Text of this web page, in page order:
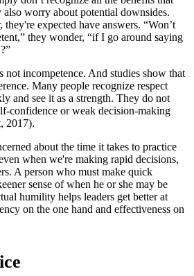
worry about potential downsides.
they're expected have answers. “Won’t
they wonder, “if I go around saying
incompetence. And studies show that
Many people recognize respect
and see it as a strength. They do not
confidence or weak decision-making
2017).
about the time it takes to practice
when we're making rapid decisions,
A person who must make quick
sense of when he or she may be
humility helps leaders get better at
on the one hand and effectiveness on